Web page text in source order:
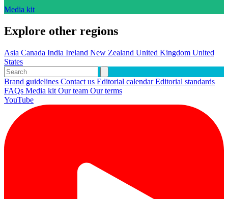
Media kit
Explore other regions
Asia Canada India Ireland New Zealand United Kingdom United
States
Brand guidelines Contact us Editorial calendarEditorial standards
FAQs Media kit Our team Our terms
YouTube